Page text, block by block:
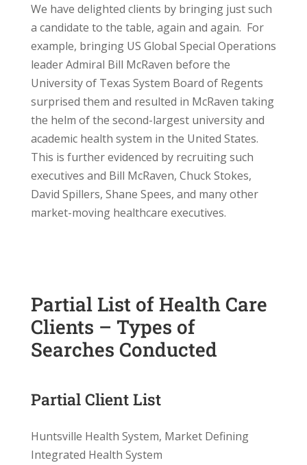
We have delighted clients by bringing just such
a candidate to the table, again and again. For
example, bringing US Global Special Operations
leader Admiral Bill McRaven before the
University of Texas System Board of Regents
surprised them and resulted in McRaven taking
the helm of the second-largest university and
academic health system in the United States.
This is further evidenced by recruiting such
executives and Bill McRaven, Chuck Stokes,
David Spillers, Shane Spees, and many other
market-moving healthcare executives.
Partial List of Health Care
Clients – Types of
Searches Conducted
Partial Client List
Huntsville Health System, Market Defining
Integrated Health System